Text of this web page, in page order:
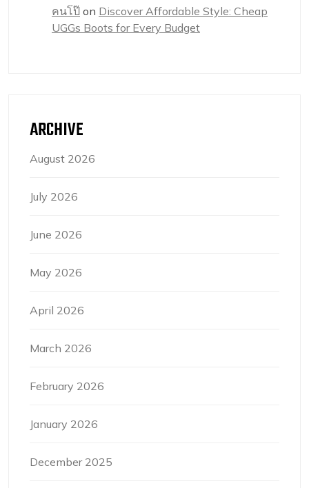
คนโป๊ on Discover Affordable Style: Cheap
UGGs Boots for Every Budget
ARCHIVE
August 2026
July 2026
June 2026
May 2026
April 2026
March 2026
February 2026
January 2026
December 2025